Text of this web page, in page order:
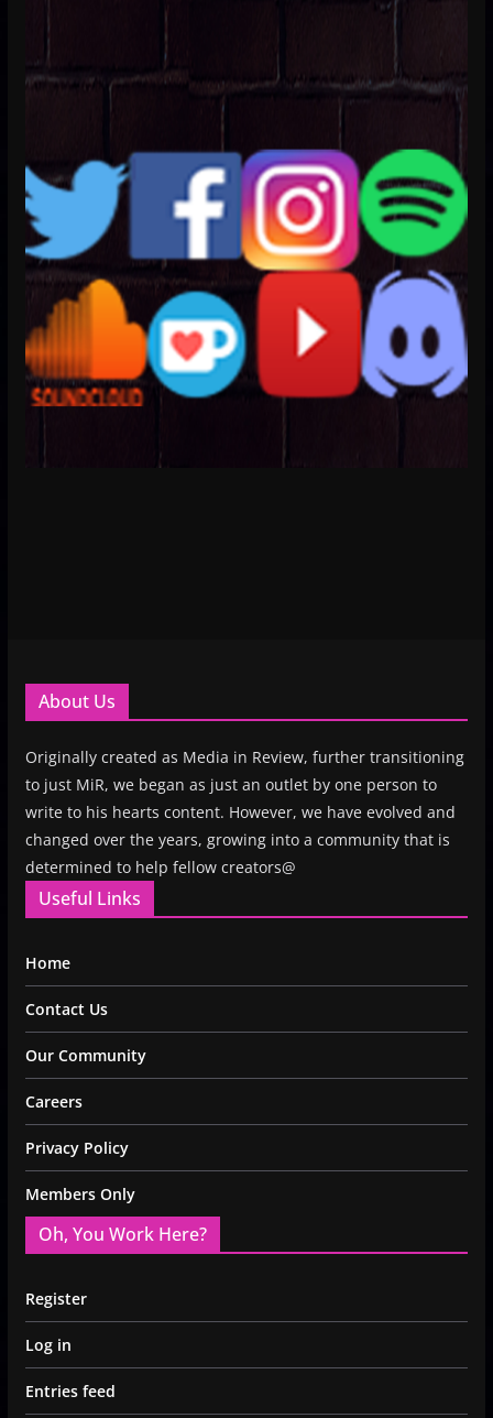
About Us
Originally created as Media in Review, further transitioning
to just MiR, we began as just an outlet by one person to
write to his hearts content. However, we have evolved and
changed over the years, growing into a community that is
determined to help fellow creators@
Useful Links
Home
Contact Us
Our Community
Careers
Privacy Policy
Members Only
Oh, You Work Here?
Register
Log in
Entries feed